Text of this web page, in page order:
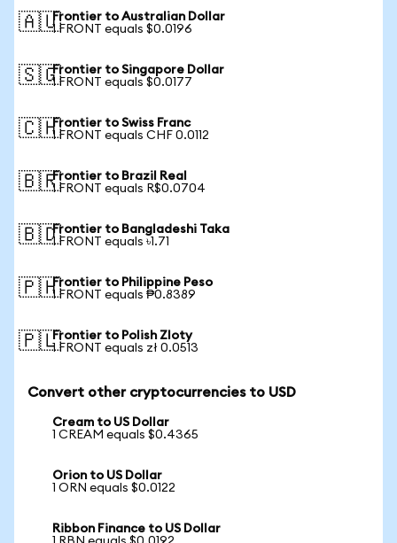
🇦🇺Frontier to Australian Dollar
1 FRONT equals $0.0196
🇸🇬Frontier to Singapore Dollar
1 FRONT equals $0.0177
🇨🇭Frontier to Swiss Franc
1 FRONT equals CHF 0.0112
🇧🇷Frontier to Brazil Real
1 FRONT equals R$0.0704
🇧🇩Frontier to Bangladeshi Taka
1 FRONT equals ৳1.71
🇵🇭Frontier to Philippine Peso
1 FRONT equals ₱0.8389
🇵🇱Frontier to Polish Zloty
1 FRONT equals zł 0.0513
Convert other cryptocurrencies to USD
Cream to US Dollar
1 CREAM equals $0.4365
Orion to US Dollar
1 ORN equals $0.0122
Ribbon Finance to US Dollar